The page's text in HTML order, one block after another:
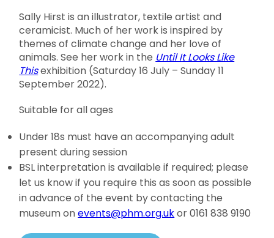
Sally Hirst is an illustrator, textile artist and
ceramicist. Much of her work is inspired by
themes of climate change and her love of
animals. See her work in the Until It Looks Like
Thisexhibition (Saturday 16 July – Sunday 11
September 2022).
Suitable for all ages
Under 18s must have an accompanying adult
present during session
BSL interpretation is available if required; please
let us know if you require this as soon as possible
in advance of the event by contacting the
museum onevents@phm.org.ukor 0161 838 9190